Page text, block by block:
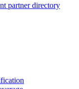
partner directory